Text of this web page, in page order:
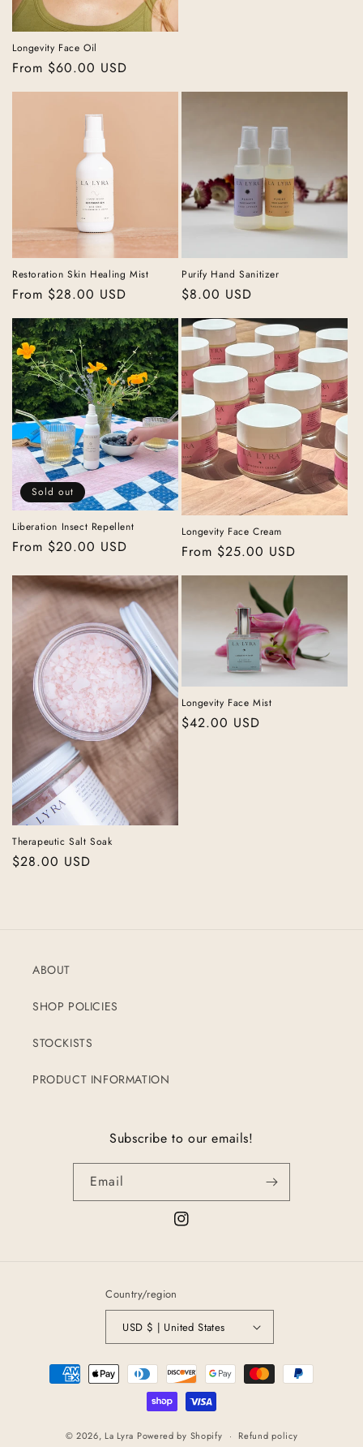
Longevity Face Oil
Regular
From $60.00 USD
Restoration Skin Healing Mist
Regular
From $28.00 USD
Purify Hand Sanitizer
Regular
$8.00 USD
Sold out
Liberation Insect Repellent
Regular
From $20.00 USD
Longevity Face Cream
Regular
price
From $25.00 USD
Therapeutic Salt Soak
Regular
$28.00 USD
Longevity Face Mist
Regular
$42.00 USD
ABOUT
SHOP POLICIES
STOCKISTS
PRODUCT INFORMATION
Subscribe to our emails!
Email
Instagram
Country/region
USD $ | United States
Payment
methods
© 2026, La Lyra Powered by Shopify Refund policy